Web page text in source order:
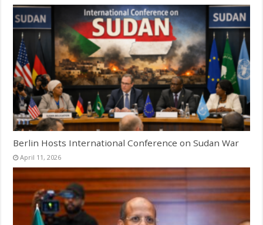
Berlin Hosts International Conference on Sudan War
April 11, 2026